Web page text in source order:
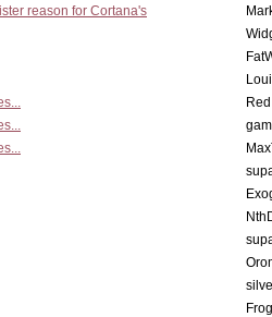
reason for Cortana's